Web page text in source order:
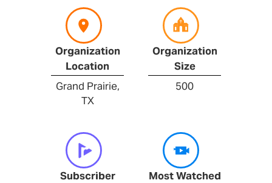
Organization
Location
Grand Prairie,
TX
Organization
Size
500
Subscriber
Most Watched